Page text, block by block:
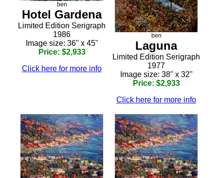
ben
Hotel Gardena
Limited Edition Serigraph
1986
Image size: 36" x 45"
Price: $2,933
Click here for more info
ben
Laguna
Limited Edition Serigraph
1977
Image size: 38" x 32"
Price: $2,933
Click here for more info